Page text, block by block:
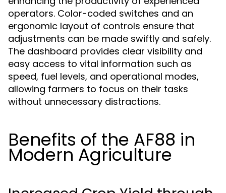
operators. Color-coded switches and an
ergonomic layout of controls ensure that
adjustments can be made swiftly and safely.
The dashboard provides clear visibility and
easy access to vital information such as
speed, fuel levels, and operational modes,
allowing farmers to focus on their tasks
without unnecessary distractions.
Benefits of the AF88 in
Modern Agriculture